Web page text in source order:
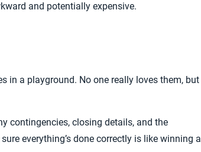
and potentially expensive.
in a playground. No one really loves them, but
contingencies, closing details, and the
everything’s done correctly is like winning a